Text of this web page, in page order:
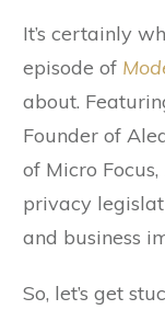
It’s certainly
episode of
about.
Founder of
of Micro
privacy
and business
So, let’s get